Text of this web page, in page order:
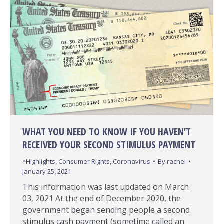
WHAT YOU NEED TO KNOW IF YOU HAVEN’T
RECEIVED YOUR SECOND STIMULUS PAYMENT
*Highlights, Consumer Rights, Coronavirus Byrachel
January 25, 2021
This information was last updated on March
03, 2021 At the end of December 2020, the
government began sending people a second
stimulus cash payment (sometime called an